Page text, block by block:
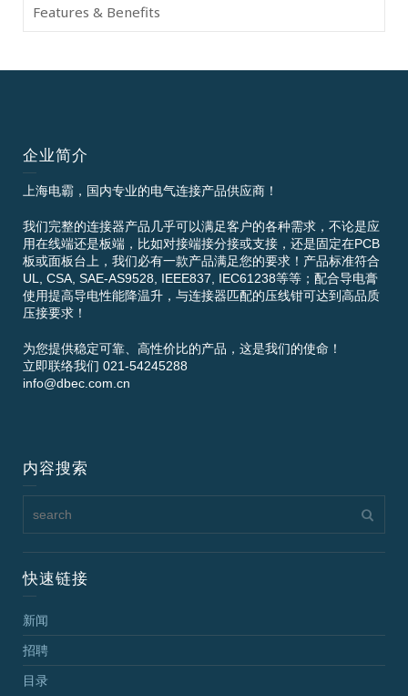
Features & Benefits
企业简介
上海电霸，国内专业的电气连接产品供应商！
我们完整的连接器产品几乎可以满足客户的各种需求，不论是应
用在线端还是板端，比如对接端接分接或支接，还是固定在PCB
板或面板台上，我们必有一款产品满足您的要求！产品标准符合
UL, CSA, SAE-AS9528, IEEE837, IEC61238等等；配合导电膏
使用提高导电性能降温升，与连接器匹配的压线钳可达到高品质
压接要求！
为您提供稳定可靠、高性价比的产品，这是我们的使命！
立即联络我们 021-54245288
info@dbec.com.cn
内容搜索
快速链接
新闻
招聘
目录